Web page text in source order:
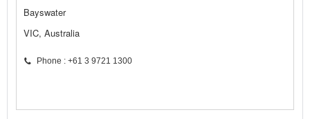
Bayswater
VIC, Australia
Phone : +61 3 9721 1300